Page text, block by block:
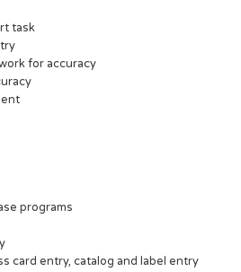
task
for accuracy
programs
card entry, catalog and label entry